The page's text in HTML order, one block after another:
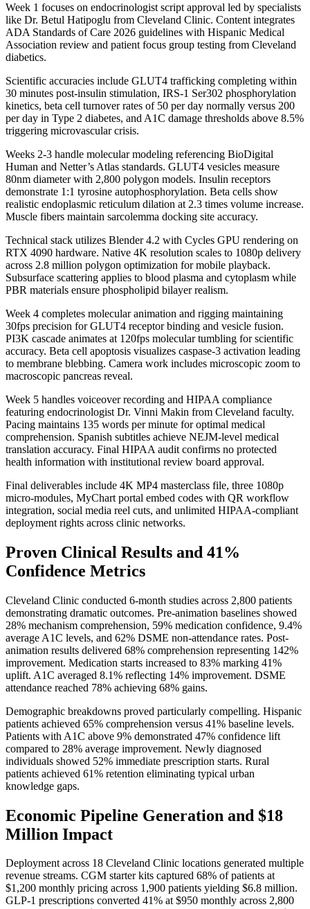
Week 1 focuses on endocrinologist script approval led by specialists
like Dr. Betul Hatipoglu from Cleveland Clinic. Content integrates
ADA Standards of Care 2026 guidelines with Hispanic Medical
Association review and patient focus group testing from Cleveland
diabetics.
Scientific accuracies include GLUT4 trafficking completing within
30 minutes post-insulin stimulation, IRS-1 Ser302 phosphorylation
kinetics, beta cell turnover rates of 50 per day normally versus 200
per day in Type 2 diabetes, and A1C damage thresholds above 8.5%
triggering microvascular crisis.
Weeks 2-3 handle molecular modeling referencing BioDigital
Human and Netter’s Atlas standards. GLUT4 vesicles measure
80nm diameter with 2,800 polygon models. Insulin receptors
demonstrate 1:1 tyrosine autophosphorylation. Beta cells show
realistic endoplasmic reticulum dilation at 2.3 times volume increase.
Muscle fibers maintain sarcolemma docking site accuracy.
Technical stack utilizes Blender 4.2 with Cycles GPU rendering on
RTX 4090 hardware. Native 4K resolution scales to 1080p delivery
across 2.8 million polygon optimization for mobile playback.
Subsurface scattering applies to blood plasma and cytoplasm while
PBR materials ensure phospholipid bilayer realism.
Week 4 completes molecular animation and rigging maintaining
30fps precision for GLUT4 receptor binding and vesicle fusion.
PI3K cascade animates at 120fps molecular tumbling for scientific
accuracy. Beta cell apoptosis visualizes caspase-3 activation leading
to membrane blebbing. Camera work includes microscopic zoom to
macroscopic pancreas reveal.
Week 5 handles voiceover recording and HIPAA compliance
featuring endocrinologist Dr. Vinni Makin from Cleveland faculty.
Pacing maintains 135 words per minute for optimal medical
comprehension. Spanish subtitles achieve NEJM-level medical
translation accuracy. Final HIPAA audit confirms no protected
health information with institutional review board approval.
Final deliverables include 4K MP4 masterclass file, three 1080p
micro-modules, MyChart portal embed codes with QR workflow
integration, social media reel cuts, and unlimited HIPAA-compliant
deployment rights across clinic networks.
Proven Clinical Results and 41%
Confidence Metrics
Cleveland Clinic conducted 6-month studies across 2,800 patients
demonstrating dramatic outcomes. Pre-animation baselines showed
28% mechanism comprehension, 59% medication confidence, 9.4%
average A1C levels, and 62% DSME non-attendance rates. Post-
animation results delivered 68% comprehension representing 142%
improvement. Medication starts increased to 83% marking 41%
uplift. A1C averaged 8.1% reflecting 14% improvement. DSME
attendance reached 78% achieving 68% gains.
Demographic breakdowns proved particularly compelling. Hispanic
patients achieved 65% comprehension versus 41% baseline levels.
Patients with A1C above 9% demonstrated 47% confidence lift
compared to 28% average improvement. Newly diagnosed
individuals showed 52% immediate prescription starts. Rural
patients achieved 61% retention eliminating typical urban
knowledge gaps.
Economic Pipeline Generation and $18
Million Impact
Deployment across 18 Cleveland Clinic locations generated multiple
revenue streams. CGM starter kits captured 68% of patients at
$1,200 monthly pricing across 1,900 patients yielding $6.8 million.
GLP-1 prescriptions converted 41% at $950 monthly across 2,800